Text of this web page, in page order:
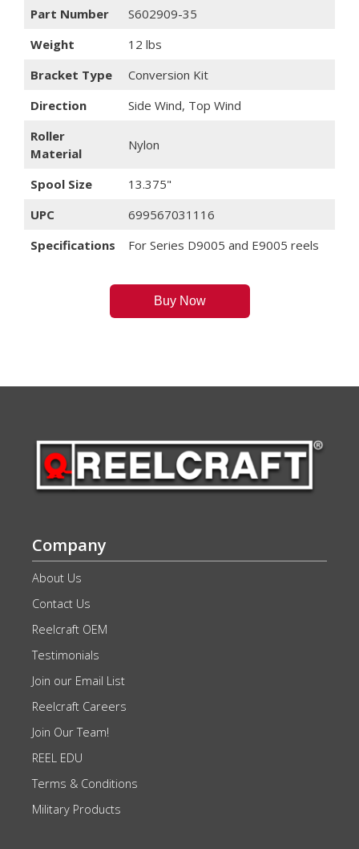
Part Number
S602909-35
Weight
12 lbs
Bracket Type
Conversion Kit
Direction
Side Wind, Top Wind
Roller
Material
Nylon
Spool Size
13.375"
UPC
699567031116
Specifications
For Series D9005 and E9005 reels
Buy Now
Company
About Us
Contact Us
Reelcraft OEM
Testimonials
Join our Email List
Reelcraft Careers
Join Our Team!
REEL EDU
Terms & Conditions
Military Products